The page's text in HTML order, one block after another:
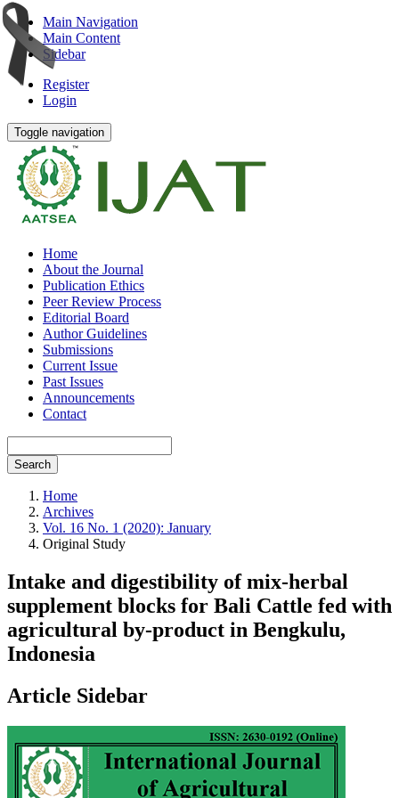
Main Navigation
Main Content
Sidebar
Register
Login
Toggle navigation
Home
About the Journal
Publication Ethics
Peer Review Process
Editorial Board
Author Guidelines
Submissions
Current Issue
Past Issues
Announcements
Contact
Search
Home
Archives
Vol. 16 No. 1 (2020): January
Original Study
Intake and digestibility of mix-herbal
supplement blocks for Bali Cattle fed with
agricultural by-product in Bengkulu,
Indonesia
Article Sidebar